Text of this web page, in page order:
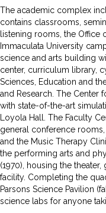
The academic complex
contains classrooms,
listen­ing rooms, the Office
Immaculata University
science and arts building
center, curriculum library,
Sciences, Education and
and Research. The Center
with state-of-the-art
Loyola Hall. The Faculty
general conference
and the Music Therapy
the performing arts and
(1970), housing the
facility. Completing the
Parsons Science Pavilion
science labs for anyone